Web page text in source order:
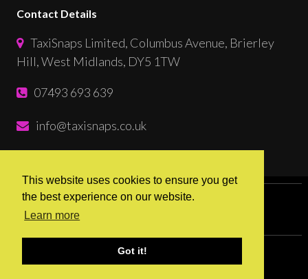
This website uses cookies to ensure you get
the best experience on our website.
Learn more
Got it!
Contact Details
TaxiSnaps Limited, Columbus Avenue, Brierley
Hill, West Midlands, DY5 1TW
07493 693 639
info@taxisnaps.co.uk
Sitemap